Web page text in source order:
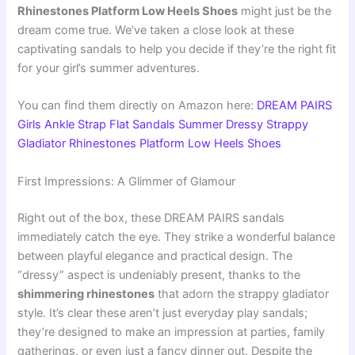
Rhinestones Platform Low Heels Shoes might just be the
dream come true. We’ve taken a close look at these
captivating sandals to help you decide if they’re the right fit
for your girl’s summer adventures.
You can find them directly on Amazon here: DREAM PAIRS
Girls Ankle Strap Flat Sandals Summer Dressy Strappy
Gladiator Rhinestones Platform Low Heels Shoes
First Impressions: A Glimmer of Glamour
Right out of the box, these DREAM PAIRS sandals
immediately catch the eye. They strike a wonderful balance
between playful elegance and practical design. The
“dressy” aspect is undeniably present, thanks to the
shimmering rhinestones that adorn the strappy gladiator
style. It’s clear these aren’t just everyday play sandals;
they’re designed to make an impression at parties, family
gatherings, or even just a fancy dinner out. Despite the